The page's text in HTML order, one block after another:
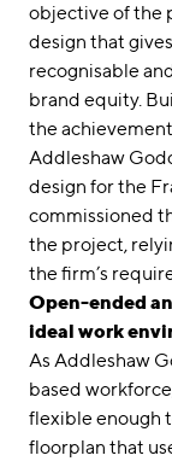
objective of the
design that
recognisable
brand equity.
the
Addleshaw
design for the
commissioned
the project,
the firm’s
Open-ended
ideal work
As Addleshaw
based
flexible enough
floorplan that